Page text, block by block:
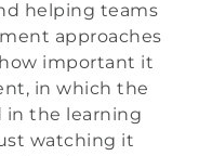
helping teams
approaches
important it
in which the
in the learning
watching it